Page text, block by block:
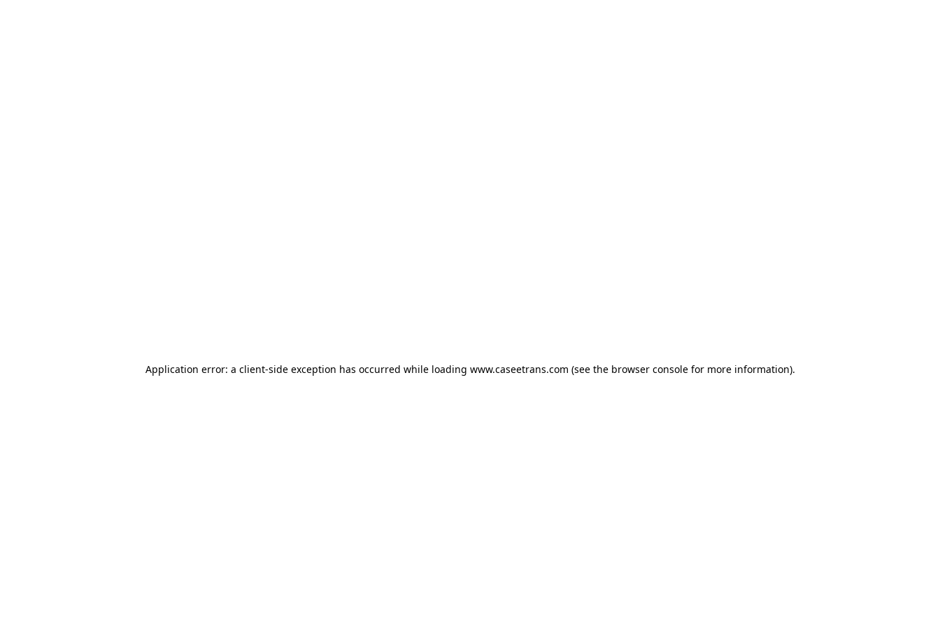
Application error: a client-side exception has occurred while loading www.caseetrans.com (see the browser consolefor more information).